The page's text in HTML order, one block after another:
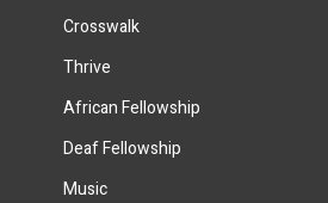
Crosswalk
Thrive
African Fellowship
Deaf Fellowship
Music